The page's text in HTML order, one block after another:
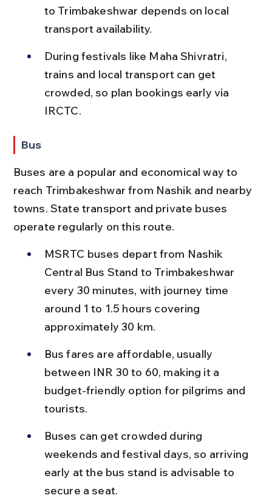
to Trimbakeshwar depends on local
transport availability.
During festivals like Maha Shivratri,
trains and local transport can get
crowded, so plan bookings early via
IRCTC.
Bus
Buses are a popular and economical way to
reach Trimbakeshwar from Nashik and nearby
towns. State transport and private buses
operate regularly on this route.
MSRTC buses depart from Nashik
Central Bus Stand to Trimbakeshwar
every 30 minutes, with journey time
around 1 to 1.5 hours covering
approximately 30 km.
Bus fares are affordable, usually
between INR 30 to 60, making it a
budget-friendly option for pilgrims and
tourists.
Buses can get crowded during
weekends and festival days, so arriving
early at the bus stand is advisable to
secure a seat.